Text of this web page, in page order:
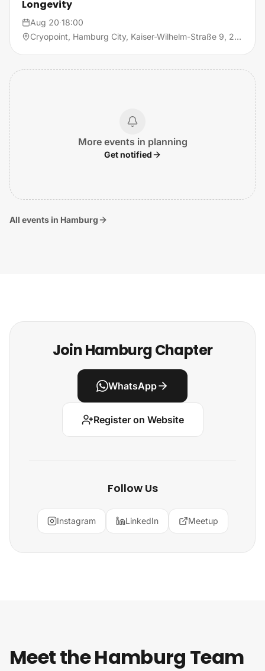
Longevity
Aug 20·18:00
Cryopoint, Hamburg City, Kaiser-Wilhelm-Straße 9, 20355 Hamburg
More events in planning
Get notified
All events in Hamburg
Join Hamburg Chapter
WhatsApp
Register on Website
Follow Us
Instagram LinkedIn Meetup
Meet the Hamburg Team